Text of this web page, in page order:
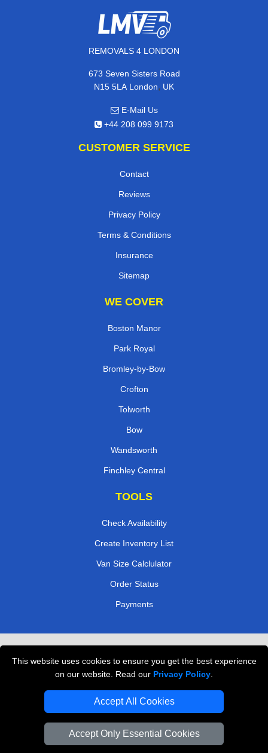
This website uses cookies to ensure you get the best experience
on our website. Read our Privacy Policy
Accept All Cookies
Accept Only Essential Cookies
REMOVALS 4 LONDON
673 Seven Sisters Road
N15 5LA London, UK
E-Mail Us
+44 208 099 9173
CUSTOMER SERVICE
Contact
Reviews
Privacy Policy
Terms & Conditions
Insurance
Sitemap
WE COVER
Boston Manor
Park Royal
Bromley-by-Bow
Crofton
Tolworth
Bow
Wandsworth
Finchley Central
TOOLS
Check Availability
Create Inventory List
Van Size Calclulator
Order Status
Payments
Professional Movers London